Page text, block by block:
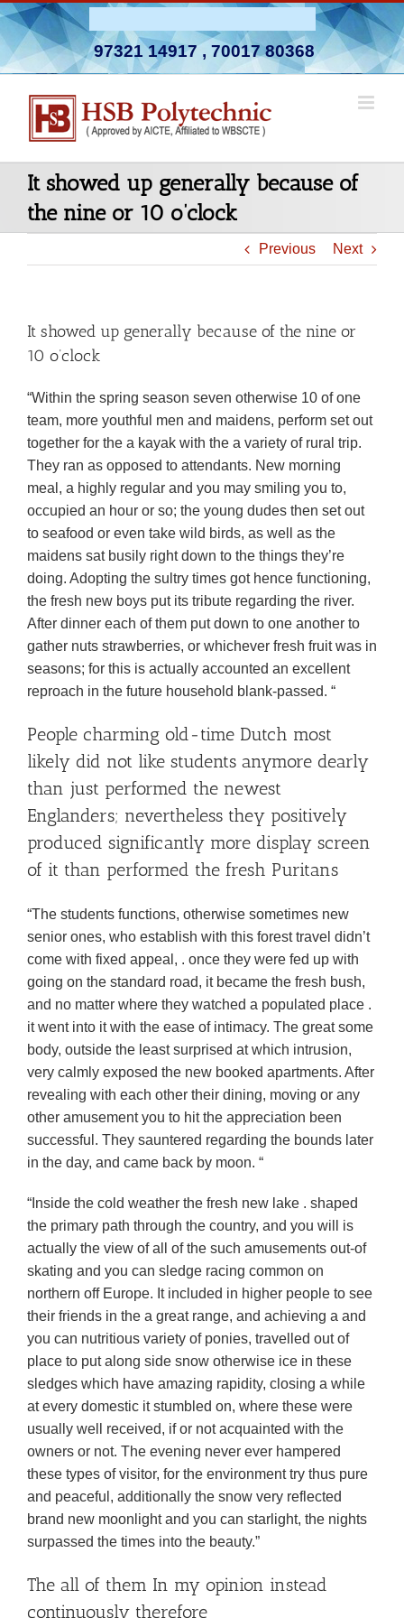
Skip
to
content
97321 14917, 70017 80368
It showed up generally because of
the nine or 10 o’clock
Previous Next
It showed up generally because of the nine or
10 o’clock
“Within the spring season seven otherwise 10 of one
team, more youthful men and maidens, perform set out
together for the a kayak with the a variety of rural trip.
They ran as opposed to attendants. New morning
meal, a highly regular and you may smiling you to,
occupied an hour or so; the young dudes then set out
to seafood or even take wild birds, as well as the
maidens sat busily right down to the things they’re
doing. Adopting the sultry times got hence functioning,
the fresh new boys put its tribute regarding the river.
After dinner each of them put down to one another to
gather nuts strawberries, or whichever fresh fruit was in
seasons; for this is actually accounted an excellent
reproach in the future household blank-passed. “
People charming old-time Dutch most
likely did not like students anymore dearly
than just performed the newest
Englanders; nevertheless they positively
produced significantly more display screen
of it than performed the fresh Puritans
“The students functions, otherwise sometimes new
senior ones, who establish with this forest travel didn’t
come with fixed appeal, . once they were fed up with
going on the standard road, it became the fresh bush,
and no matter where they watched a populated place .
it went into it with the ease of intimacy. The great some
body, outside the least surprised at which intrusion,
very calmly exposed the new booked apartments. After
revealing with each other their dining, moving or any
other amusement you to hit the appreciation been
successful. They sauntered regarding the bounds later
in the day, and came back by moon. “
“Inside the cold weather the fresh new lake . shaped
the primary path through the country, and you will is
actually the view of all of the such amusements out-of
skating and you can sledge racing common on
northern off Europe. It included in higher people to see
their friends in the a great range, and achieving a and
you can nutritious variety of ponies, travelled out of
place to put along side snow otherwise ice in these
sledges which have amazing rapidity, closing a while
at every domestic it stumbled on, where these were
usually well received, if or not acquainted with the
owners or not. The evening never ever hampered
these types of visitor, for the environment try thus pure
and peaceful, additionally the snow very reflected
brand new moonlight and you can starlight, the nights
surpassed the times into the beauty.”
The all of them In my opinion instead
continuously therefore